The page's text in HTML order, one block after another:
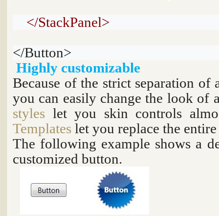
</StackPanel>
</Button>
Highly customizable
Because of the strict separation of
you can easily change the look of
styles let you skin controls
Templates let you replace the
The following example shows a
customized button.